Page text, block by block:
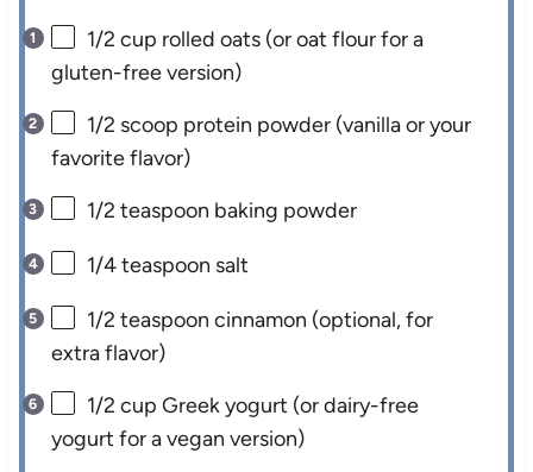
1/2 cup rolled oats (or oat flour for a
gluten-free version)
1/2 scoop protein powder (vanilla or your
favorite flavor)
1/2 teaspoon baking powder
1/4 teaspoon salt
1/2 teaspoon cinnamon (optional, for
extra flavor)
1/2 cup Greek yogurt (or dairy-free
yogurt for a vegan version)